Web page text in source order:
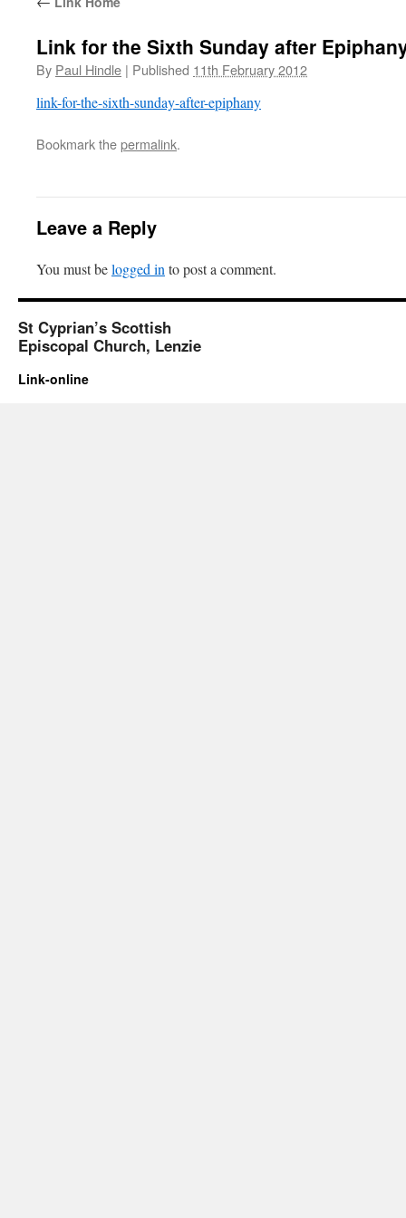
Link for the Sixth Sunday after
By Paul Hindle | Published 11th February 2012
link-for-the-sixth-sunday-after-epiphany
Bookmark thepermalink.
Leave a Reply
You must belogged in to post a comment.
St Cyprian’s Scottish
Episcopal Church, Lenzie
Link-online